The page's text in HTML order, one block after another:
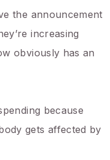
the announcement
increasing
obviously has an
because
gets affected by